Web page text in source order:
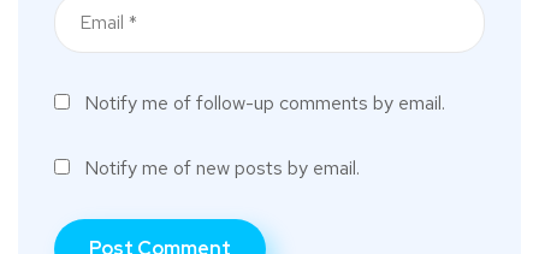
Notify me of follow-up comments by email.
Notify me of new posts by email.